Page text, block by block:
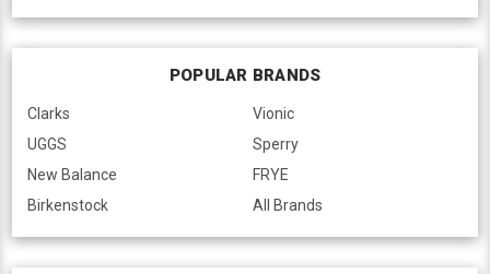
POPULAR BRANDS
Clarks
UGGS
New Balance
Birkenstock
Vionic
Sperry
FRYE
All Brands